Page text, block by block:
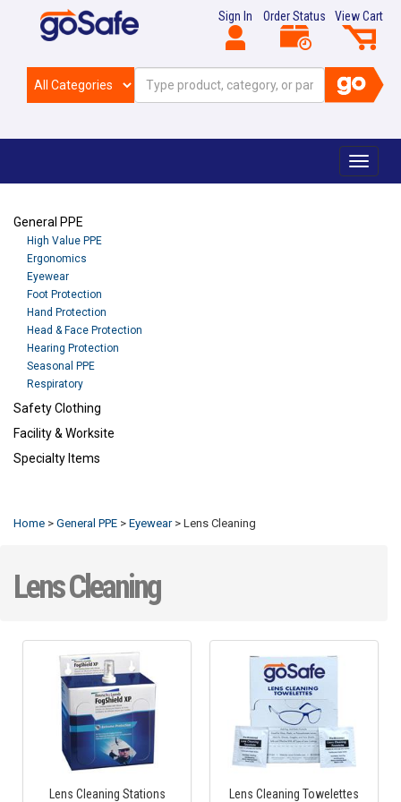
View Cart
Order Status
Sign In
Toggle
General PPE
High Value PPE
Ergonomics
Eyewear
Foot Protection
Hand Protection
Head & Face Protection
Hearing Protection
Seasonal PPE
Respiratory
Safety Clothing
Facility & Worksite
Specialty Items
Home > General PPE > Eyewear> Lens Cleaning
Lens Cleaning
Lens Cleaning Stations Lens Cleaning Towelettes